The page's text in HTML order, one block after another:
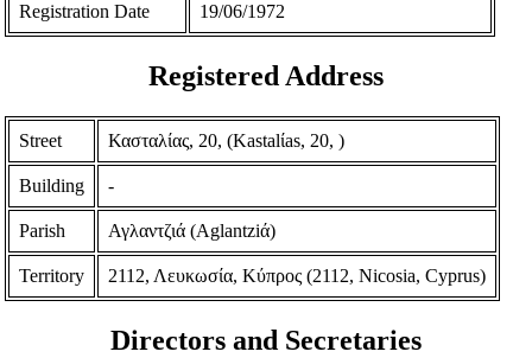
Registration Date 19/06/1972
Registered Address
Street Κασταλίας, 20, (Kastalίas, 20, )
Building -
Parish Αγλαντζιά (Aglantziά)
Territory 2112, Λευκωσία, Κύπρος (2112, Nicosia, Cyprus)
Directors and Secretaries